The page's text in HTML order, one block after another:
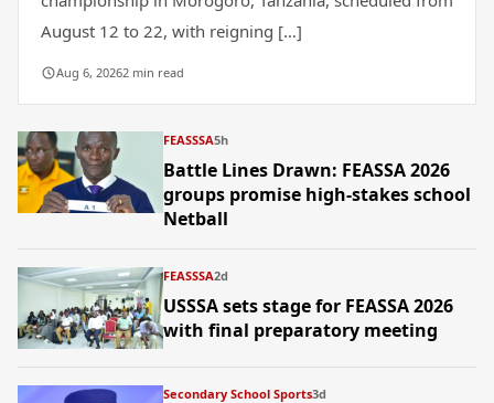
August 12 to 22, with reigning […]
Aug 6, 20262 min read
FEASSSA5h
Battle Lines Drawn: FEASSA 2026
groups promise high-stakes school
Netball
FEASSSA2d
USSSA sets stage for FEASSA 2026
with final preparatory meeting
Secondary School Sports3d